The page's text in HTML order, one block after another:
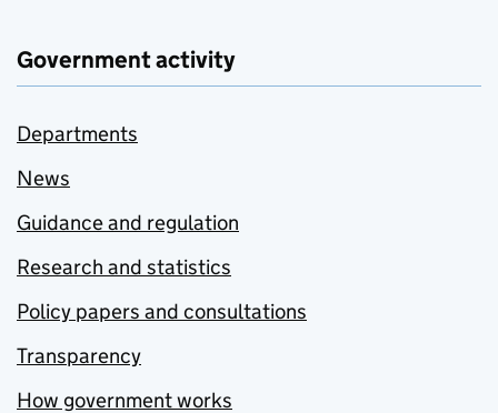
Government activity
Departments
News
Guidance and regulation
Research and statistics
Policy papers and consultations
Transparency
How government works